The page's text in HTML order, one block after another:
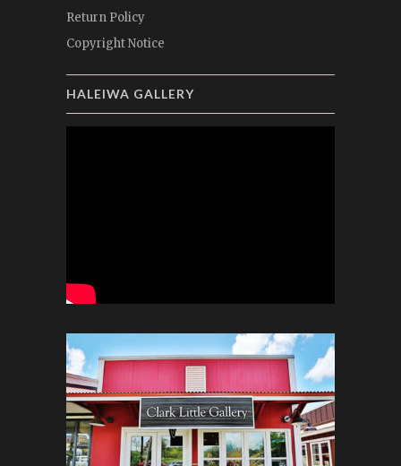
Return Policy
Copyright Notice
HALEIWA GALLERY